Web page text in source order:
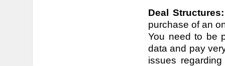
Deal
purchase of an
You need to be
data and pay
issues